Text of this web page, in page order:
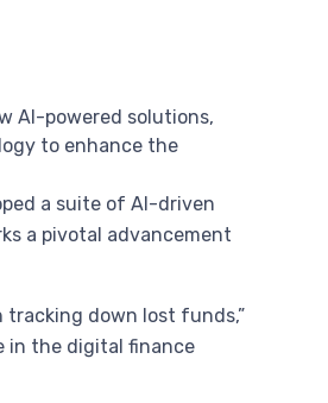
AI-powered solutions,
to enhance the
a suite of AI-driven
a pivotal advancement
down lost funds,”
in the digital finance